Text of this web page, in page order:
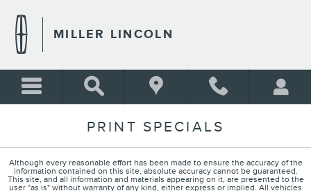
MILLER LINCOLN
PRINT SPECIALS
Although every reasonable effort has been made to ensure the accuracy of the
information contained on this site, absolute accuracy cannot be guaranteed.
This site, and all information and materials appearing on it, are presented to the
user "as is" without warranty of any kind, either express or implied. All vehicles